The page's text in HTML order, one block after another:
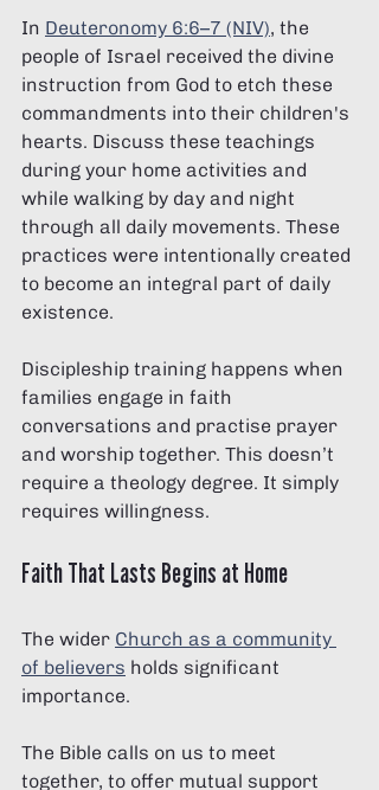
In Deuteronomy 6:6–7 (NIV), the
people of Israel received the divine
instruction from God to etch these
commandments into their children's
hearts. Discuss these teachings
during your home activities and
while walking by day and night
through all daily movements. These
practices were intentionally created
to become an integral part of daily
existence.
Discipleship training happens when
families engage in faith
conversations and practise prayer
and worship together. This doesn’t
require a theology degree. It simply
requires willingness.
Faith That Lasts Begins at Home
The wider Church as a community
of believers holds significant
importance.
The Bible calls on us to meet
together, to offer mutual support